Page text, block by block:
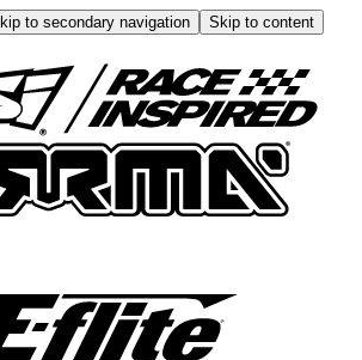
to secondary navigation
Skip to content